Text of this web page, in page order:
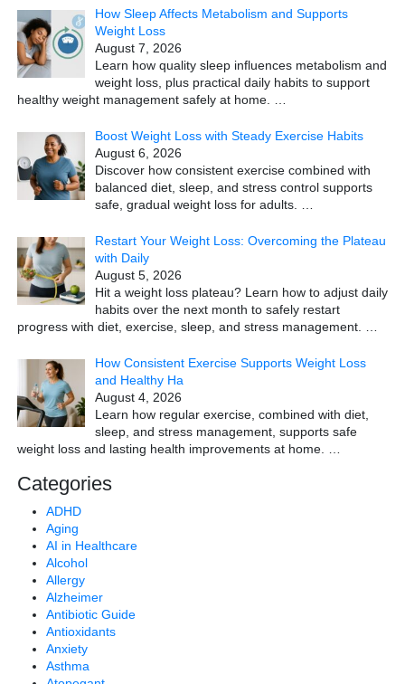
How Sleep Affects Metabolism and Supports
Weight Loss
August 7, 2026
Learn how quality sleep influences metabolism and
weight loss, plus practical daily habits to support
healthy weight management safely at home. …
Boost Weight Loss with Steady Exercise Habits
August 6, 2026
Discover how consistent exercise combined with
balanced diet, sleep, and stress control supports
safe, gradual weight loss for adults. …
Restart Your Weight Loss: Overcoming the Plateau
with Daily
August 5, 2026
Hit a weight loss plateau? Learn how to adjust daily
habits over the next month to safely restart
progress with diet, exercise, sleep, and stress management. …
How Consistent Exercise Supports Weight Loss
and Healthy Ha
August 4, 2026
Learn how regular exercise, combined with diet,
sleep, and stress management, supports safe
weight loss and lasting health improvements at home. …
Categories
ADHD
Aging
AI in Healthcare
Alcohol
Allergy
Alzheimer
Antibiotic Guide
Antioxidants
Anxiety
Asthma